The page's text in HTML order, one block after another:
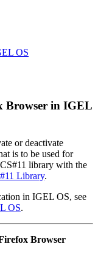
OS
Browser in IGEL
or deactivate
is to be used for
library with the
Library.
in IGEL OS, see
OS.
Browser